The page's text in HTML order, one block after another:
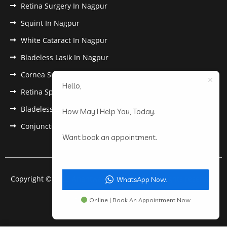
Retina Surgery In Nagpur
Squint In Nagpur
White Cataract In Nagpur
Bladeless Lasik In Nagpur
Cornea Surgery In Nagpur
Retina Specialist In Nagpur
Bladeless Lasik Treatment in Nagpur
Conjunctivitis In Nagpur
Copyright © 2022 Anantwar Eye Hospital. All rights reserved.
Powered bypdigiworld
Hello,
How May I Help You, Today.
Want book an appointment.
WhatsApp Now.
Online | Book An Appointment Now.